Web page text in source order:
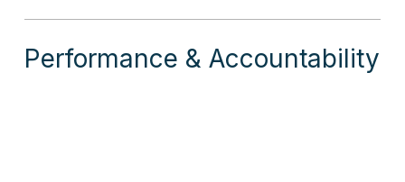
Performance & Accountability